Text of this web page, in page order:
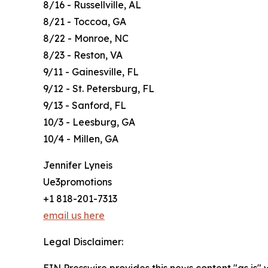
8/16 - Russellville, AL
8/21 - Toccoa, GA
8/22 - Monroe, NC
8/23 - Reston, VA
9/11 - Gainesville, FL
9/12 - St. Petersburg, FL
9/13 - Sanford, FL
10/3 - Leesburg, GA
10/4 - Millen, GA
Jennifer Lyneis
Ue3promotions
+1 818-201-7313
email us here
Legal Disclaimer: